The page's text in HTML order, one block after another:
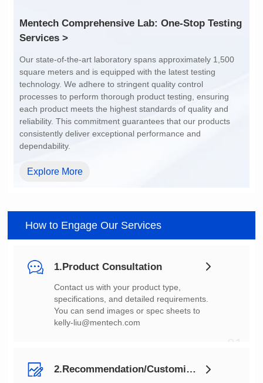
Services >
dependability.
Explore More
How to Engage Our Services
1.Product Consultation
You can send images or spec sheets to
kelly-liu@mentech.com
2.Recommendation/Customization